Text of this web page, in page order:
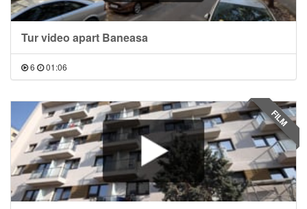
Tur video apart Baneasa
6 01:06
FILM